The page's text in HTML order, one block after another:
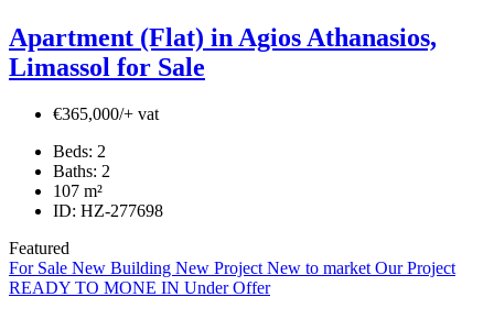
Apartment (Flat) in Agios Athanasios,
Limassol for Sale
€365,000/+ vat
Beds: 2
Baths: 2
107 m²
ID: HZ-277698
Featured
For Sale New Building New Project New to market Our Project
READY TO MONE IN Under Offer